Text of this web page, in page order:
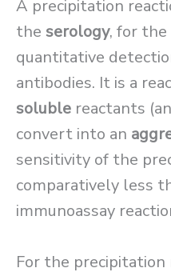
A precipitation
the serology, for the
quantitative
antibodies. It is a
soluble reactants
convert into an
sensitivity of the
comparatively less
immunoassay
For the